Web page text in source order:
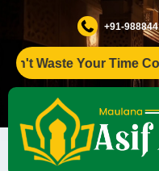
+91-
Your Time Consult